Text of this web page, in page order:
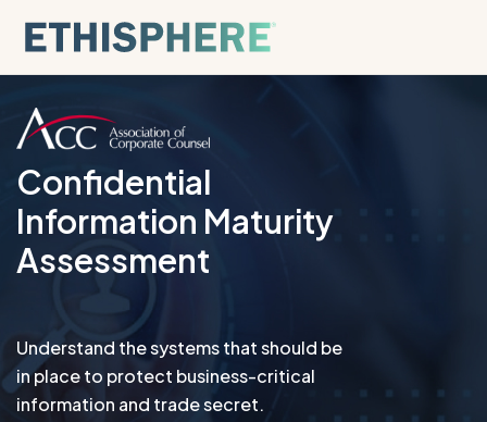
Confidential
Information Maturity
Assessment
Understand the systems that should be
in place to protect business-critical
information and trade secret.